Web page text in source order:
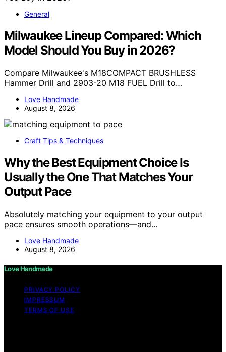
General
Milwaukee Lineup Compared: Which
Model Should You Buy in 2026?
Compare Milwaukee's M18COMPACT BRUSHLESS
Hammer Drill and 2903-20 M18 FUEL Drill to…
Love Handmade
August 8, 2026
Craft Tips & Techniques
Why the Best Equipment Choice Is
Usually the One That Matches Your
Output Pace
Absolutely matching your equipment to your output
pace ensures smooth operations—and…
Love Handmade
August 8, 2026
Love Handmade
PRIVACY POLICY
IMPRESSUM
TERMS OF USE